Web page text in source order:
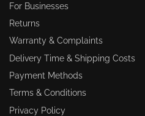
For Businesses
Returns
Warranty & Complaints
Delivery Time & Shipping Costs
Payment Methods
Terms & Conditions
Privacy Policy